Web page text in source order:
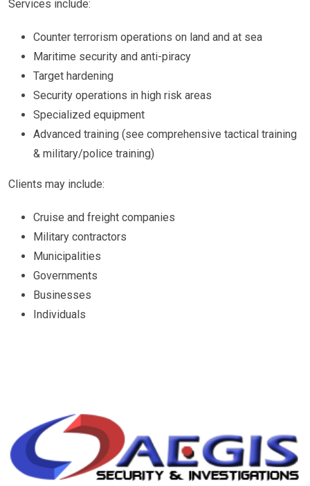
Services include:
Counter terrorism operations on land and at sea
Maritime security and anti-piracy
Target hardening
Security operations in high risk areas
Specialized equipment
Advanced training (see comprehensive tactical training
& military/police training)
Clients may include:
Cruise and freight companies
Military contractors
Municipalities
Governments
Businesses
Individuals